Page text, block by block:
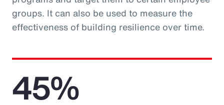
groups. It can also be used to measure the
effectiveness of building resilience over time.
45%